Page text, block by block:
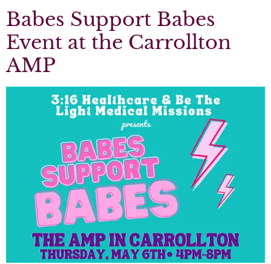
Babes Support Babes
Event at the Carrollton
AMP